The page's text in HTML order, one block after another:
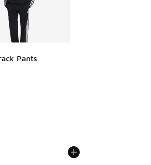
Pants
rating - [5 out of 5 stars], 77 reviews
Price dropped from $55.00 to $41.25